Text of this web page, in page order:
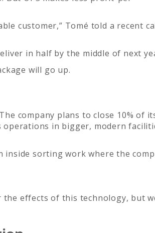
customer,” Tomé told a recent
in half by the middle of next
will go up.
company plans to close 10% of
in bigger, modern
inside sorting work where the
effects of this technology, but